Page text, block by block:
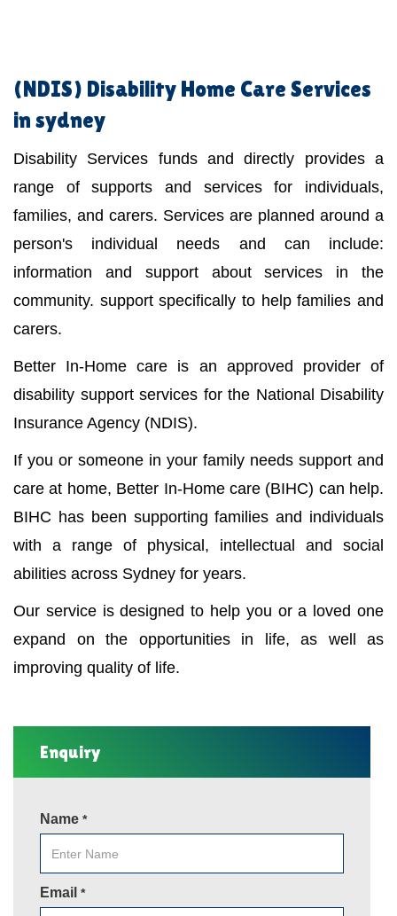
(NDIS) Disability Home Care Services
in sydney
Disability Services funds and directly provides a
range of supports and services for individuals,
families, and carers. Services are planned around a
person's individual needs and can include:
information and support about services in the
community. support specifically to help families and
carers.
Better In-Home care is an approved provider of
disability support services for the National Disability
Insurance Agency (NDIS).
If you or someone in your family needs support and
care at home, Better In-Home care (BIHC) can help.
BIHC has been supporting families and individuals
with a range of physical, intellectual and social
abilities across Sydney for years.
Our service is designed to help you or a loved one
expand on the opportunities in life, as well as
improving quality of life.
Enquiry
Name *
Email *